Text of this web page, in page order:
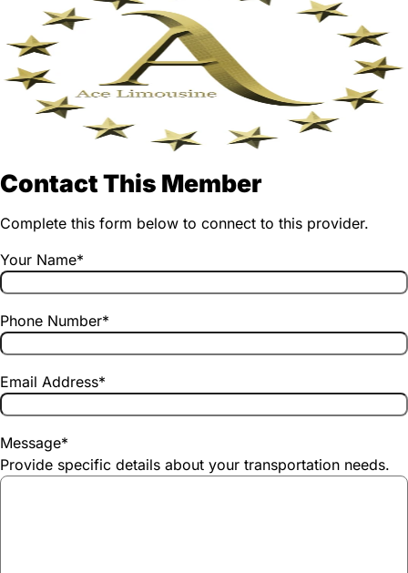
Contact This Member
Complete this form below to connect to this provider.
Your Name*
Phone Number*
Email Address*
Message*
Provide specific details about your transportation needs.